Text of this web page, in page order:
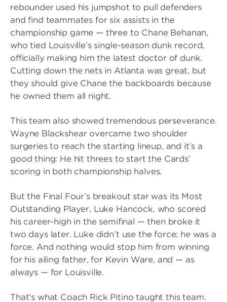
rebounder used his jumpshot to pull defenders
and find teammates for six assists in the
championship game — three to Chane Behanan,
who tied Louisville’s single-season dunk record,
officially making him the latest doctor of dunk.
Cutting down the nets in Atlanta was great, but
they should give Chane the backboards because
he owned them all night.
This team also showed tremendous perseverance.
Wayne Blackshear overcame two shoulder
surgeries to reach the starting lineup, and it’s a
good thing: He hit threes to start the Cards’
scoring in both championship halves.
But the Final Four’s breakout star was its Most
Outstanding Player, Luke Hancock, who scored
his career-high in the semifinal — then broke it
two days later. Luke didn’t use the force; he was a
force. And nothing would stop him from winning
for his ailing father, for Kevin Ware, and — as
always — for Louisville.
That’s what Coach Rick Pitino taught this team.